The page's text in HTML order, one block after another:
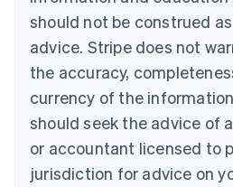
should not be construed
advice. Stripe does not
the accuracy,
currency of the
should seek the advice of
or accountant licensed to
jurisdiction for advice on
Brazil
Português English
Bulgaria
Canada
EnglishFrançais
Croatia
English Italiano
Cyprus
English